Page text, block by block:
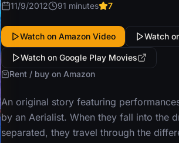
11/9/2012 91 minutes 7
Watch on Amazon Video Watch
Watch on Google Play Movies
Rent / buy on Amazon
An original story featuring
by an Aerialist. When they fall into the
separated, they travel through the